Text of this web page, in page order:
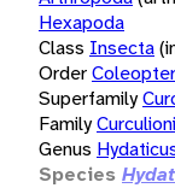
Hexapoda
Class Insecta
Order
Superfamily
Family
Genus
Species